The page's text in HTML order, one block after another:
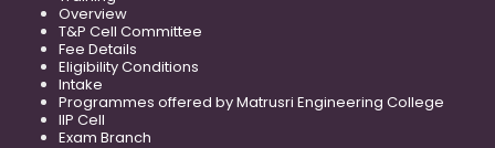
Overview
T&P Cell Committee
Fee Details
Eligibility Conditions
Intake
Programmes offered by Matrusri Engineering College
IIP Cell
Exam Branch